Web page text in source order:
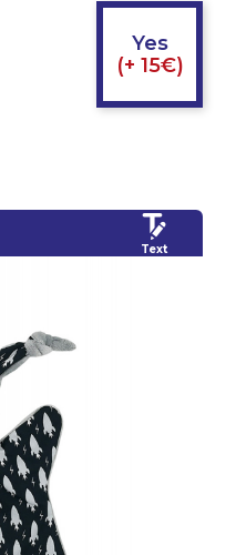
Yes
(+ 15€)
Text